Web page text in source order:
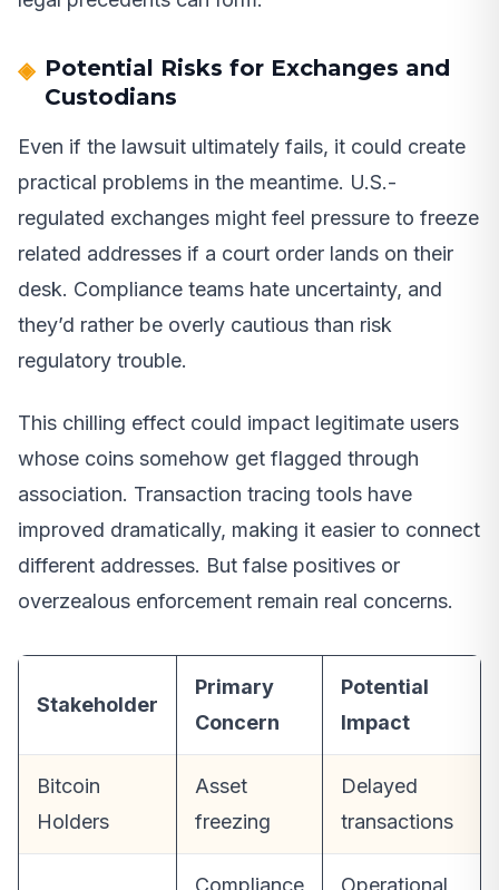
Potential Risks for Exchanges and
Custodians
Even if the lawsuit ultimately fails, it could create
practical problems in the meantime. U.S.-
regulated exchanges might feel pressure to freeze
related addresses if a court order lands on their
desk. Compliance teams hate uncertainty, and
they’d rather be overly cautious than risk
regulatory trouble.
This chilling effect could impact legitimate users
whose coins somehow get flagged through
association. Transaction tracing tools have
improved dramatically, making it easier to connect
different addresses. But false positives or
overzealous enforcement remain real concerns.
Stakeholder
Primary
Concern
Potential
Impact
Bitcoin
Holders
Asset
freezing
Delayed
transactions
Compliance
Operational